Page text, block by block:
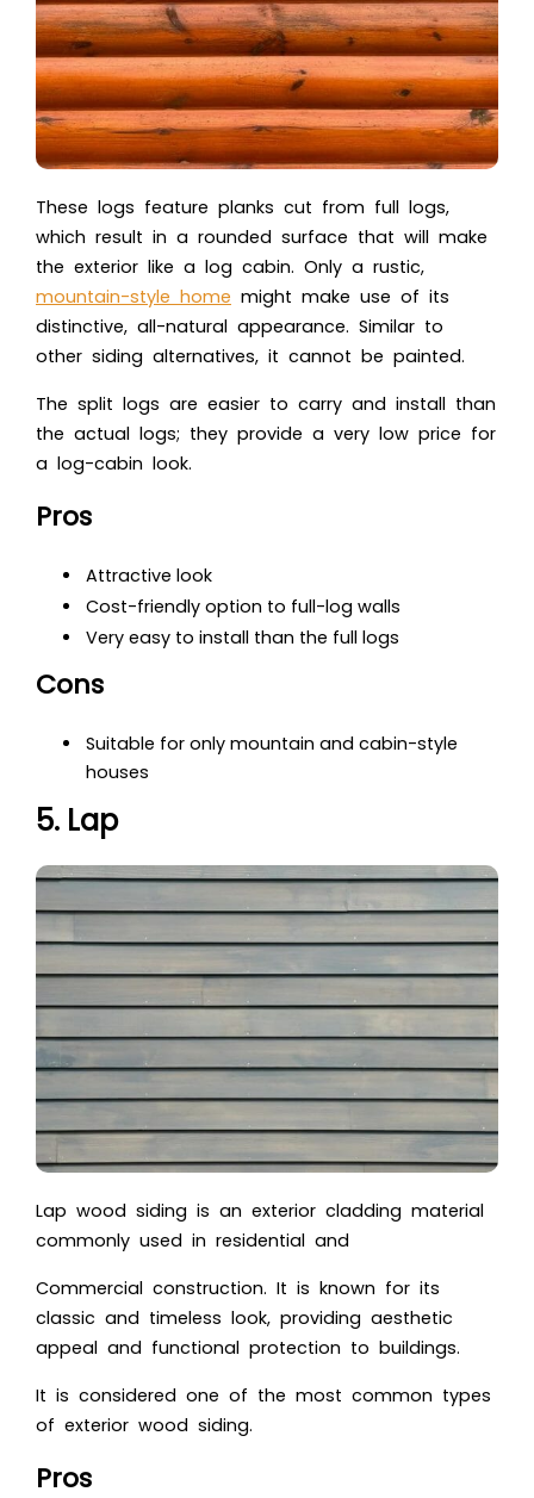
These logs feature planks cut from full logs,
which result in a rounded surface that will make
the exterior like a log cabin. Only a rustic,
mountain-style home might make use of its
distinctive, all-natural appearance. Similar to
other siding alternatives, it cannot be painted.
The split logs are easier to carry and install than
the actual logs; they provide a very low price for
a log-cabin look.
Pros
Attractive look
Cost-friendly option to full-log walls
Very easy to install than the full logs
Cons
Suitable for only mountain and cabin-style
houses
5. Lap
Lap wood siding is an exterior cladding material
commonly used in residential and
Commercial construction. It is known for its
classic and timeless look, providing aesthetic
appeal and functional protection to buildings.
It is considered one of the most common types
of exterior wood siding.
Pros